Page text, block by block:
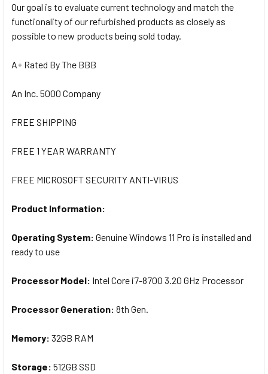
Our goal is to evaluate current technology and match the
functionality of our refurbished products as closely as
possible to new products being sold today.
A+ Rated By The BBB
An Inc. 5000 Company
FREE SHIPPING
FREE 1 YEAR WARRANTY
FREE MICROSOFT SECURITY ANTI-VIRUS
Product Information:
Operating System: Genuine Windows 11 Pro is installed and
ready to use
Processor Model: Intel Core i7-8700 3.20 GHz Processor
Processor Generation: 8th Gen.
Memory: 32GB RAM
Storage: 512GB SSD